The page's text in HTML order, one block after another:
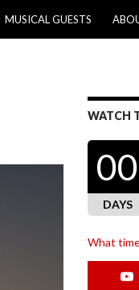
MUSICAL GUESTS
WATCH
00
DAYS
What